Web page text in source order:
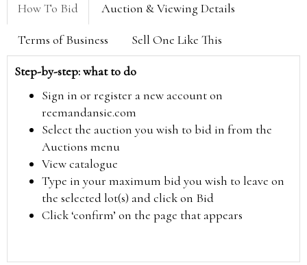
How To Bid Auction & Viewing Details
Terms of Business Sell One Like This
Step-by-step: what to do
Sign in or register a new account on
reemandansie.com
Select the auction you wish to bid in from the
Auctions menu
View catalogue
Type in your maximum bid you wish to leave on
the selected lot(s) and click on Bid
Click ‘confirm’ on the page that appears